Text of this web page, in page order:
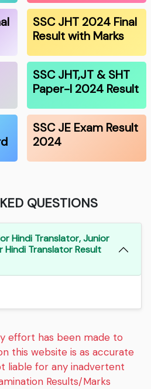
SSC JHT 2024 Final
Result with Marks
SSC JHT,JT & SHT
Paper-I 2024 Result
SSC JE Exam Result
2024
QUESTIONS
Hindi Translator, Junior
Hindi Translator Result
effort has been made to
this website is as accurate
liable for any inadvertent
Results/Marks